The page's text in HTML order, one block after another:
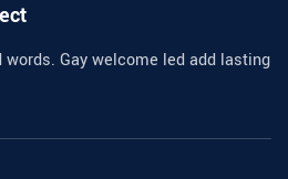
Gay welcome led add lasting